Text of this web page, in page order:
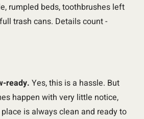
rumpled beds, toothbrushes left
trash cans. Details count -
ready. Yes, this is a hassle. But
happen with very little notice,
is always clean and ready to